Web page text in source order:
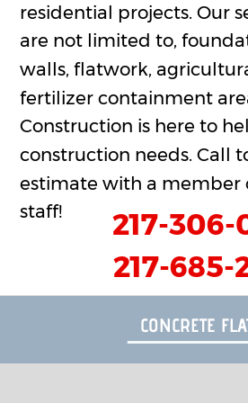
CONCRETE
residential projects. Our
are not limited to,
walls, flatwork,
fertilizer containment
Construction is here to
construction needs. Call
estimate with a member
staff!
217-306-
217-685-